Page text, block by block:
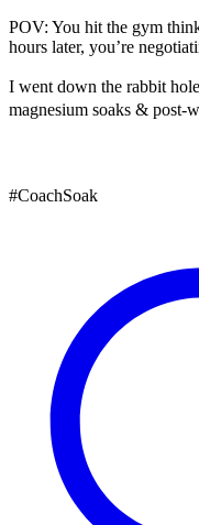
POV: You hit the gym
hours later, you’re
I went down the rabbit
magnesium soaks & post-
#CoachSoak